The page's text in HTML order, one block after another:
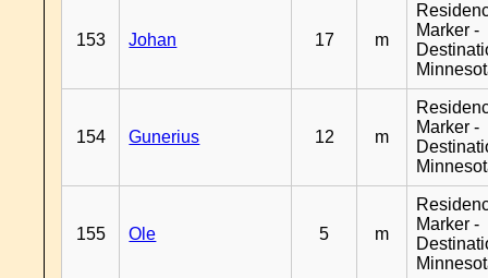
153 Johan 17 m
Marker -
154 Gunerius 12 m
Marker -
155 Ole 5 m
Marker -